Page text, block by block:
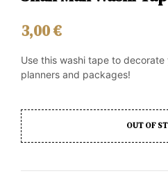
3,00€
Use this washi tape to decorate
planners and packages!
OUT OF